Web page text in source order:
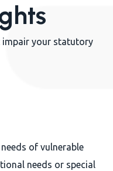
impair your statutory
of vulnerable
needs or special